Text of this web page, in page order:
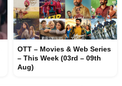
OTT – Movies & Web Series
– This Week (03rd – 09th
Aug)